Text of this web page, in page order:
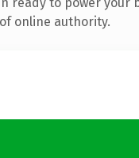
online authority.